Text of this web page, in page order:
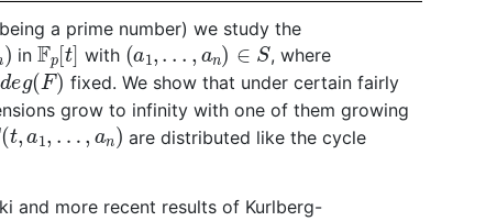
a prime number) we study the
inFp[t]with (a1,...,a n)∈S , where
d eg(F)fixed. We show that under certain fairly
grow to infinity with one of them growing
t,a1,…,an)
are distributed like the cycle
and more recent results of Kurlberg-